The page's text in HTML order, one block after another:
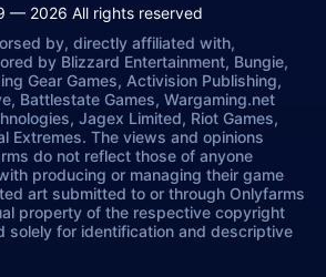
— 2026 All rights reserved
by, directly affiliated with,
by Blizzard Entertainment, Bungie,
Gear Games, Activision Publishing,
Battlestate Games, Wargaming.net
Jagex Limited, Riot Games,
Extremes. The views and opinions
do not reflect those of anyone
producing or managing their game
art submitted to or through Onlyfarms
property of the respective copyright
solely for identification and descriptive